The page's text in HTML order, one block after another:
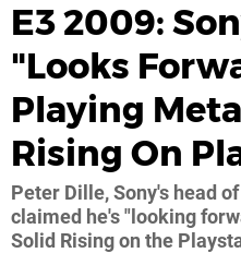
E3 2009:
"Looks
Playing
Rising On
Peter Dille, Sony's head
claimed he's "looking
Solid Rising on the